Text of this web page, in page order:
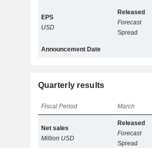
EPS
USD
Released
Forecast
Spread
Announcement Date
Quarterly results
Fiscal Period March
Net sales
Million USD
Released
Forecast
Spread